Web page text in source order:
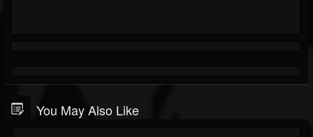
You May Also Like